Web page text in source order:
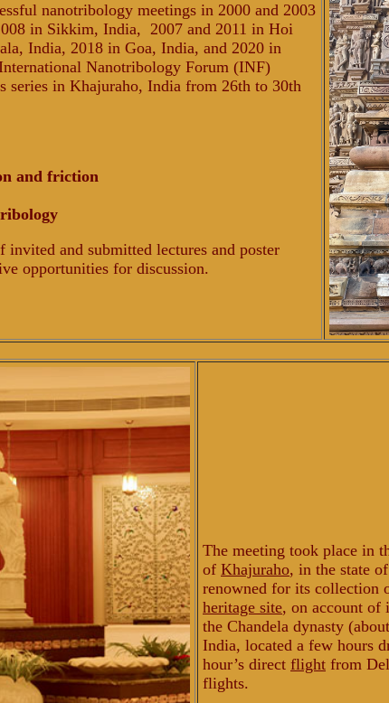
nanotribology meetings in 2000 and 2003
in Sikkim, India, 2007 and 2011 in Hoi
India, 2018 in Goa, India, and 2020 in
Nanotribology Forum (INF)
series in Khajuraho, India from 26th to 30th
and friction
invited and submitted lectures and poster
opportunities for discussion.
The meeting took place in
of Khajuraho, in the state
renowned for its collection
heritage site, on account of
the Chandela dynasty
India, located a few hours
hour’s direct flight from
flights.